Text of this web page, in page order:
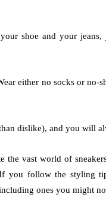
shoe and your
either no socks or no-
dislike), and you will
the vast world of
you follow the styling
ones you might